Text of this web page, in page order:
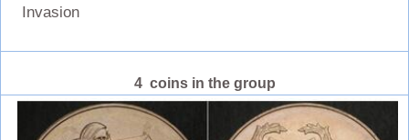
Invasion
4 coins in the group